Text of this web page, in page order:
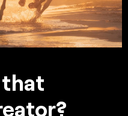
that